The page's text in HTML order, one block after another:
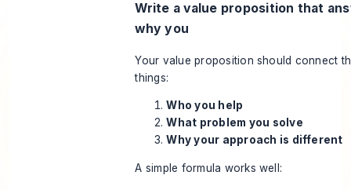
Write a value proposition that
why you
Your value proposition should connect
things:
Who you help
What problem you solve
Why your approach is different
A simple formula works well: